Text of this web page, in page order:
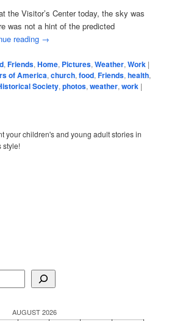
the Visitor’s Center today, the sky was
was not a hint of the predicted
reading →
,Friends,Home, Pictures,Weather,Work |
of America,church,food,Friends,health,
Society,photos,weather,work |
your children's and young adult stories in
style!
AUGUST 2026